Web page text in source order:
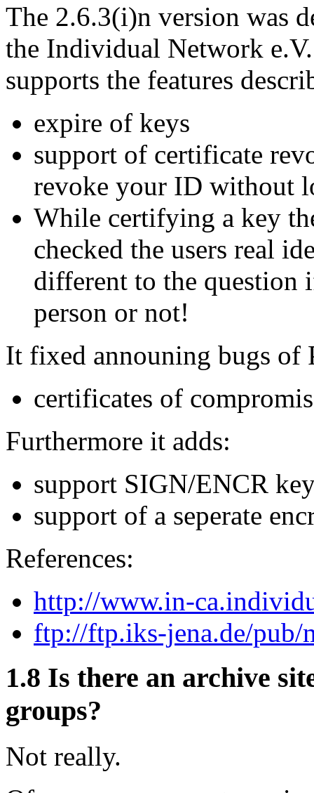
The 2.6.3(i)n version was
the Individual Network
supports the features
expire of keys
support of certificate
revoke your ID without
While certifying a key
checked the users real
different to the question
person or not!
It fixed announing bugs of
certificates of
Furthermore it adds:
support SIGN/ENCR
support of a seperate
References:
http://www.in-
ftp://ftp.iks-jena.de/
1.8 Is there an archive
groups?
Not really.